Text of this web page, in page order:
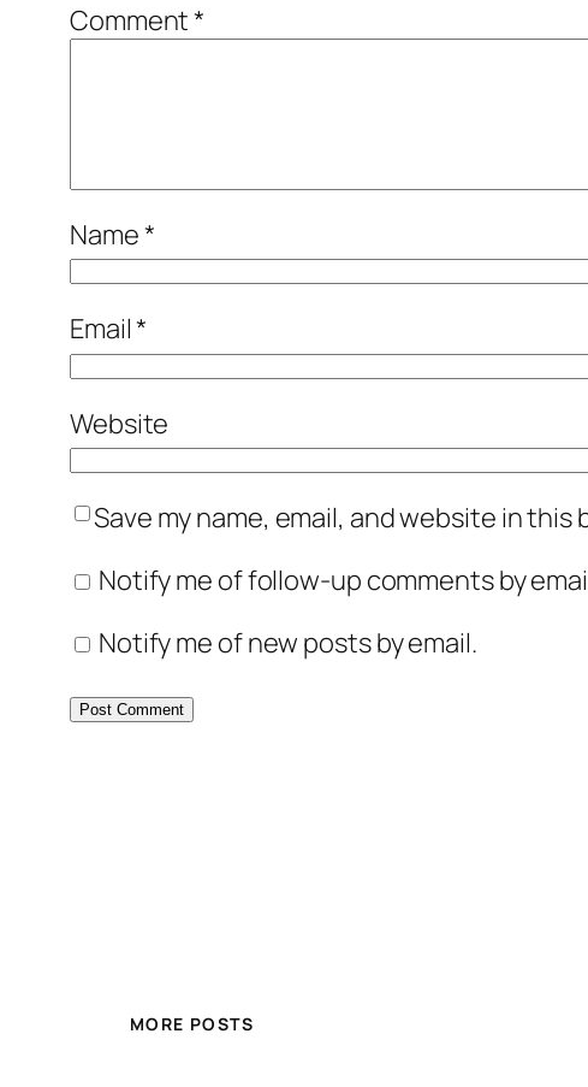
Comment*
Name*
Email*
Website
Save my name, email, and website in
Notify me of follow-up comments by
Notify me of new posts by email.
MORE POSTS